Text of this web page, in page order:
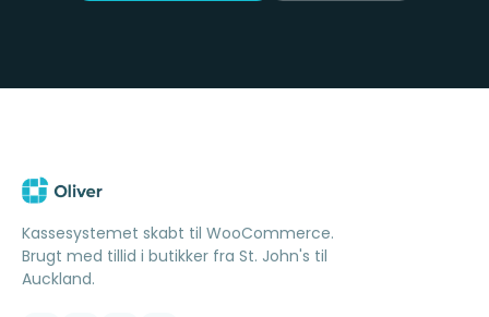
Kassesystemet skabt til WooCommerce.
Brugt med tillid i butikker fra St. John's til
Auckland.